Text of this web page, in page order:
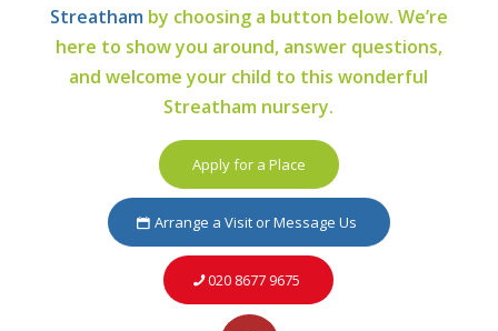
Streatham by choosing a button below. We’re
here to show you around, answer questions,
and welcome your child to this wonderful
Streatham nursery.
Apply for a Place
Arrange a Visit or Message Us
020 8677 9675